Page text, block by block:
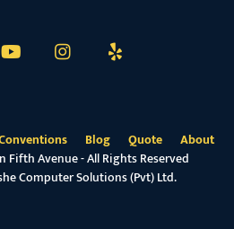
Blog Quote
About
Avenue - All Rights Reserved
Computer Solutions (Pvt) Ltd.